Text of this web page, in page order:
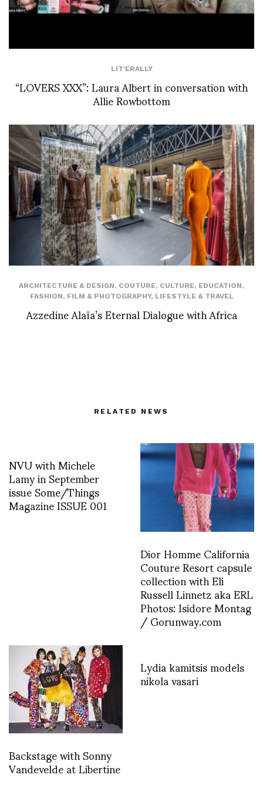
LIT'ERALLY
“LOVERS XXX”: Laura Albert in conversation with
Allie Rowbottom
ARCHITECTURE & DESIGN, COUTURE, CULTURE, EDUCATION,
FASHION, FILM & PHOTOGRAPHY, LIFESTYLE & TRAVEL
Azzedine Alaïa’s Eternal Dialogue with Africa
RELATED NEWS
NVU with Michele
Lamy in September
issue Some/Things
Magazine ISSUE 001
Dior Homme California
Couture Resort capsule
collection with Eli
Russell Linnetz aka ERL
Photos: Isidore Montag
/ Gorunway.com
Backstage with Sonny
Vandevelde at Libertine
Lydia kamitsis models
nikola vasari